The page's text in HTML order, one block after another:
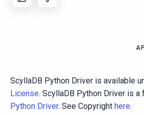
ScyllaDB Python Driver is available
License. ScyllaDB Python Driver is a
Python Driver. See Copyright here.